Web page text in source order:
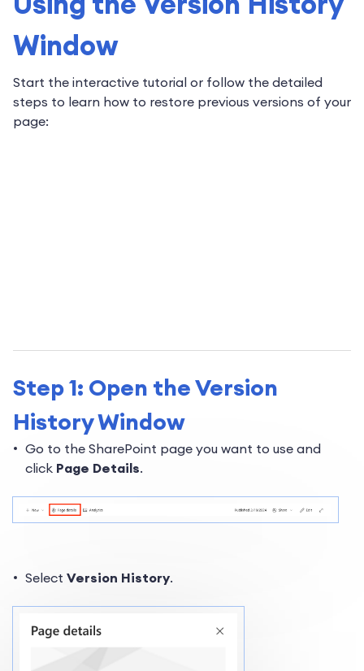
Window
Start the interactive tutorial or follow the detailed
steps to learn how to restore previous versions of your
page:
Step 1: Open the Version
History Window
Go to the SharePoint page you want to use and
click Page Details.
Select Version History.